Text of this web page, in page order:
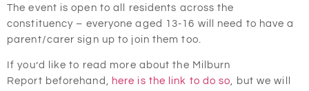
The event is open to all residents across the
constituency – everyone aged 13-16 will need to have a
parent/carer sign up to join them too.
If you’d like to read more about the Milburn
Report beforehand, here is the link to do so, but we will